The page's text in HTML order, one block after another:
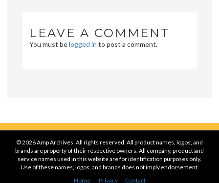
LEAVE A COMMENT
You must belogged in to post a comment.
© 2026 Amp Archives, All rights reserved. All product names, logos, and
brands are property of their respective owners. All company, product and
service names used in this website are for identification purposes only.
Use of these names, logos, and brands does not imply endorsement.
Home
Privacy Contact